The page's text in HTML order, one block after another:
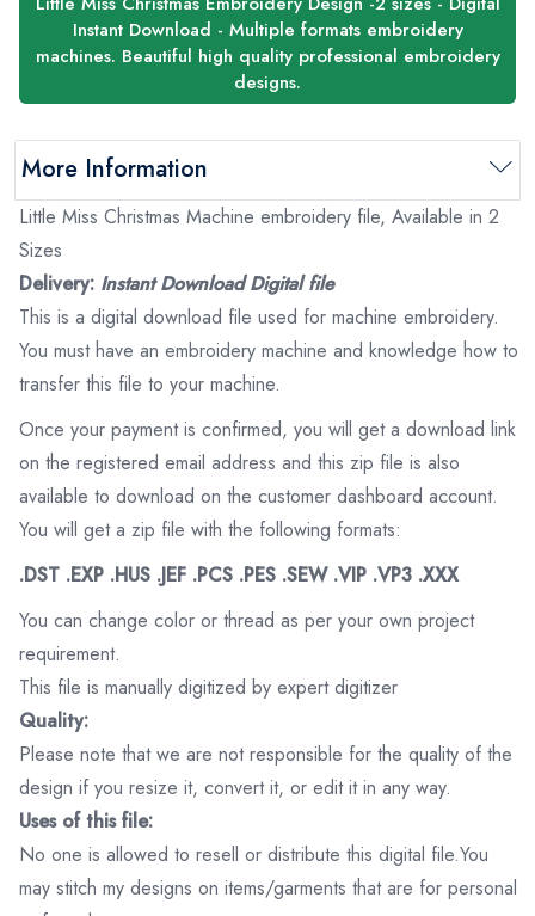
Instant Download - Multiple formats embroidery
machines. Beautiful high quality professional embroidery
designs.
More Information
Little Miss Christmas Machine embroidery file, Available in 2
Sizes
Delivery: Instant Download Digital file
This is a digital download file used for machine embroidery.
You must have an embroidery machine and knowledge how to
transfer this file to your machine.
Once your payment is confirmed, you will get a download link
on the registered email address and this zip file is also
available to download on the customer dashboard account.
You will get a zip file with the following formats:
.DST .EXP .HUS .JEF .PCS .PES .SEW .VIP .VP3 .XXX
You can change color or thread as per your own project
requirement.
This file is manually digitized by expert digitizer
Quality:
Please note that we are not responsible for the quality of the
design if you resize it, convert it, or edit it in any way.
Uses of this file:
No one is allowed to resell or distribute this digital file.You
may stitch my designs on items/garments that are for personal